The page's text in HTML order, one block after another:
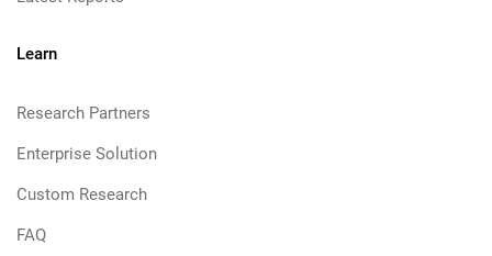
Learn
Research Partners
Enterprise Solution
Custom Research
FAQ